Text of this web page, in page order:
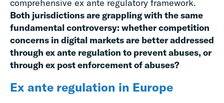
comprehensive ex ante regulatory framework.
Both jurisdictions are grappling with the same
fundamental controversy: whether competition
concerns in digital markets are better addressed
through ex ante regulation to prevent abuses, or
through ex post enforcement of abuses?
Ex ante regulation in Europe